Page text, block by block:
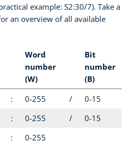
example: S2:30/7). Take a
an overview of all available
Word
number
(W)
Bit
number
(B)
: 0-255 /
0-15
: 0-255 /
0-15
:
0-255